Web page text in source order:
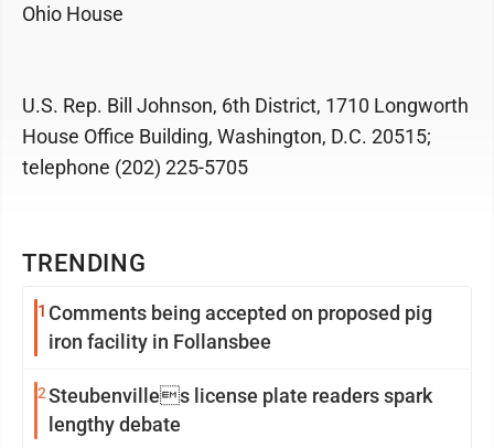
TRENDING
1 Comments being accepted on proposed pig
iron facility in Follansbee
2Steubenvilles license plate readers spark
lengthy debate
Ohio House
U.S. Rep. Bill Johnson, 6th District, 1710 Longworth
House Office Building, Washington, D.C. 20515;
telephone (202) 225-5705